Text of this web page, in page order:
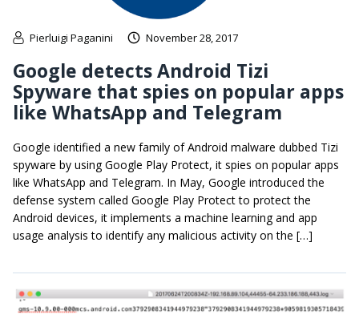
Pierluigi Paganini November 28, 2017
Google detects Android Tizi
Spyware that spies on popular apps
like WhatsApp and Telegram
Google identified a new family of Android malware dubbed Tizi
spyware by using Google Play Protect, it spies on popular apps
like WhatsApp and Telegram. In May, Google introduced the
defense system called Google Play Protect to protect the
Android devices, it implements a machine learning and app
usage analysis to identify any malicious activity on the […]